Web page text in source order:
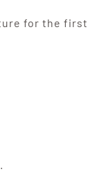
for the first